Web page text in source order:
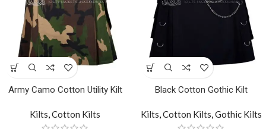
Army Camo Cotton Utility Kilt
Kilts,Cotton Kilts
Black Cotton Gothic Kilt
Kilts,Cotton Kilts,Gothic Kilts